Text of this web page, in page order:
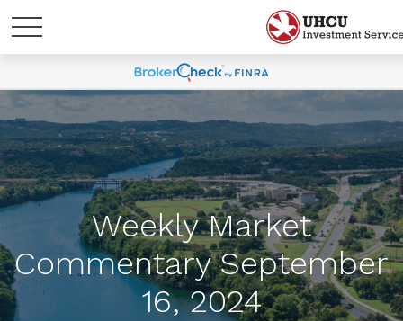
Weekly Market
Commentary September
16, 2024